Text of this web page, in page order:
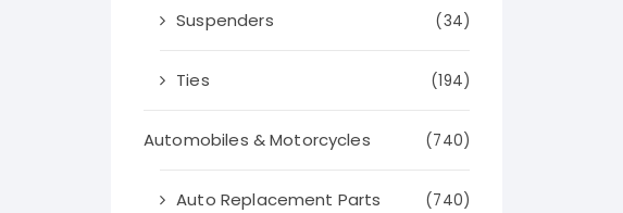
Suspenders (34)
Ties (194)
Automobiles & Motorcycles (740)
Auto Replacement Parts (740)